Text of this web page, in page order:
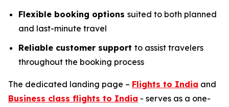
Flexible booking options suited to both planned
and last-minute travel
Reliable customer support to assist travelers
throughout the booking process
The dedicated landing page – Flights to India and
Business class flights to India - serves as a one-